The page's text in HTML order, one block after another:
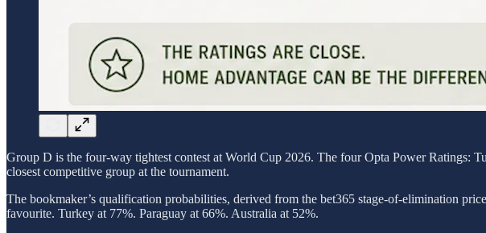
Group D is the four-way tightest contest at World Cup 2026. The four Opta Power Ratings:
closest competitive group at the tournament.
The bookmaker’s qualification probabilities, derived from the bet365 stage-of-elimination
favourite. Turkey at 77%. Paraguay at 66%. Australia at 52%.